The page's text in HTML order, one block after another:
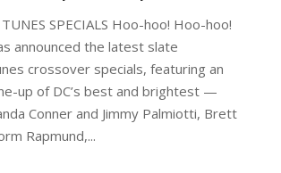
SPECIALS Hoo-hoo! Hoo-hoo!
announced the latest slate
crossover specials, featuring an
up of DC’s best and brightest —
Conner and Jimmy Palmiotti, Brett
Rapmund,...